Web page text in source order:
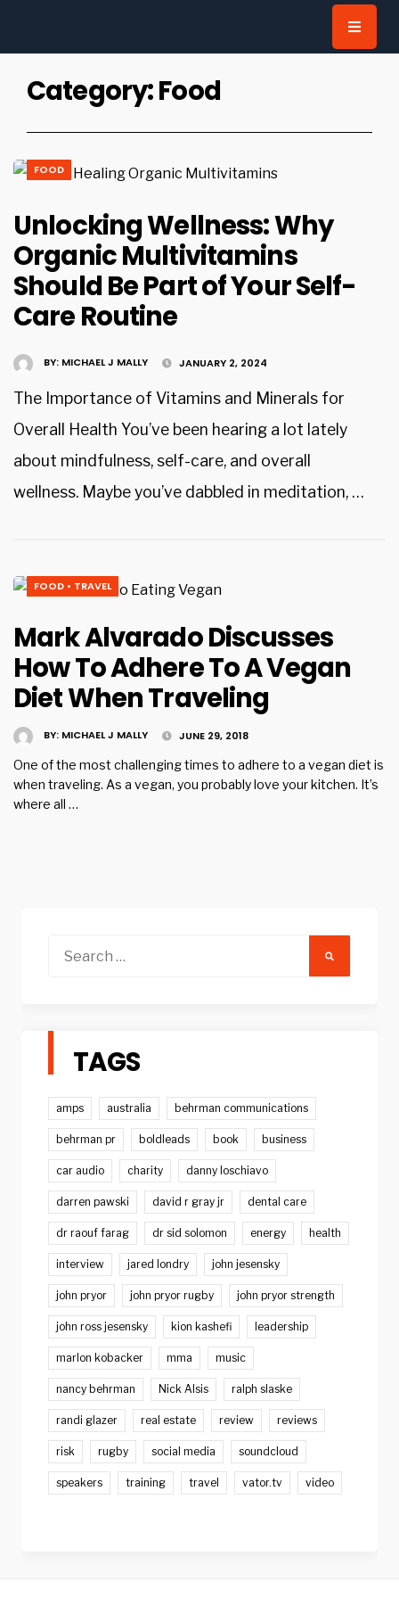
Category:Food
FOOD
Unlocking Wellness: Why
Organic Multivitamins
Should Be Part of Your Self-
Care Routine
BY: MICHAEL J MALLY JANUARY 2, 2024
The Importance of Vitamins and Minerals for
Overall Health You’ve been hearing a lot lately
about mindfulness, self-care, and overall
wellness. Maybe you’ve dabbled in meditation, …
FOOD • TRAVEL
Mark Alvarado Discusses
How To Adhere To A Vegan
Diet When Traveling
BY: MICHAEL J MALLY JUNE 29, 2018
One of the most challenging times to adhere to a vegan diet is
when traveling. As a vegan, you probably love your kitchen. It’s
where all …
TAGS
amps australia behrman communications
behrman pr boldleads book business
car audio charity danny loschiavo
darren pawski david r gray jr dental care
dr raouf farag dr sid solomon energy health
interview jared londry john jesensky
john pryor john pryor rugby john pryor strength
john ross jesensky kion kashefi leadership
marlon kobacker mma music
nancy behrman Nick Alsis ralph slaske
randi glazer real estate review reviews
risk rugby social media soundcloud
speakers training travel vator.tv video